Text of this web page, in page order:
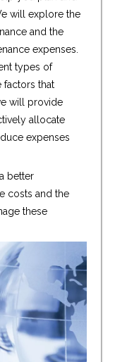
will explore the
and the
expenses.
types of
factors that
will provide
allocate
expenses
better
costs and the
these